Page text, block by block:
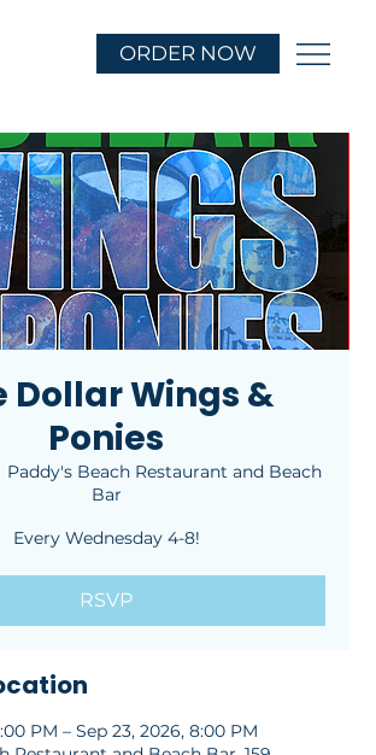
ORDER NOW
Dollar Wings &
Ponies
Paddy's Beach Restaurant and Beach
Bar
Every Wednesday 4-8!
RSVP
PM – Sep 23, 2026, 8:00 PM